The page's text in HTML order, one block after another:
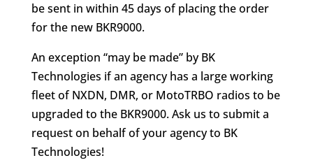
be sent in within 45 days of placing the order
for the new BKR9000.
An exception “may be made” by BK
Technologies if an agency has a large working
fleet of NXDN, DMR, or MotoTRBO radios to be
upgraded to the BKR9000. Ask us to submit a
request on behalf of your agency to BK
Technologies!